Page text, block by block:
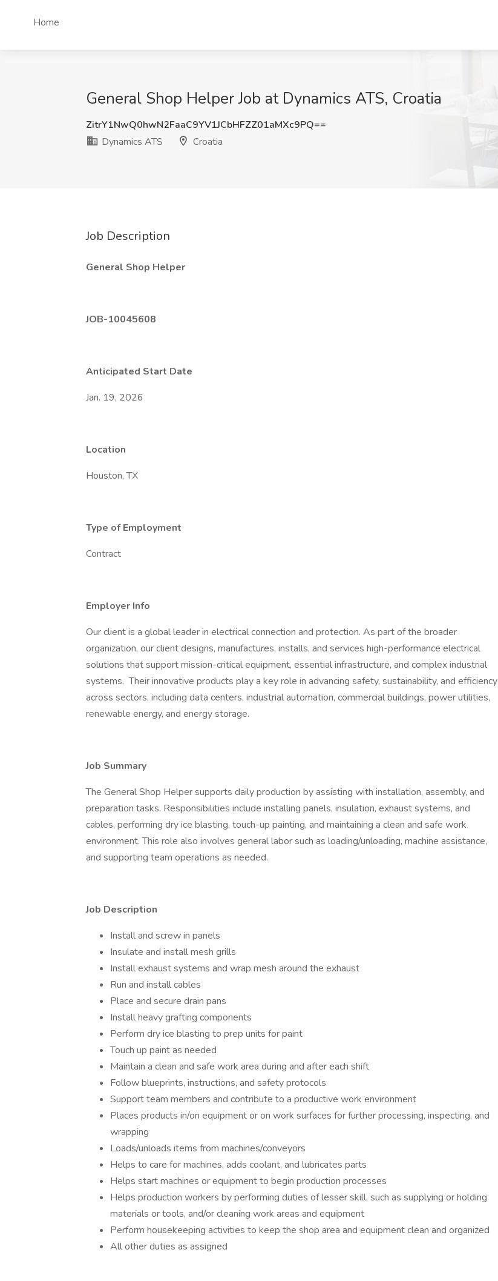
Home
General Shop Helper Job at Dynamics ATS, Croatia
ZitrY1NwQ0hwN2FaaC9YV1JCbHFZZ01aMXc9PQ==
Dynamics ATS
Croatia
Job Description
General Shop Helper
JOB-10045608
Anticipated Start Date
Jan. 19, 2026
Location
Houston, TX
Type of Employment
Contract
Employer Info
Our client is a global leader in electrical connection and protection. As part of the broader
organization, our client designs, manufactures, installs, and services high-performance electrical
solutions that support mission-critical equipment, essential infrastructure, and complex industrial
systems. Their innovative products play a key role in advancing safety, sustainability, and efficiency
across sectors, including data centers, industrial automation, commercial buildings, power utilities,
renewable energy, and energy storage.
Job Summary
The General Shop Helper supports daily production by assisting with installation, assembly, and
preparation tasks. Responsibilities include installing panels, insulation, exhaust systems, and
cables, performing dry ice blasting, touch-up painting, and maintaining a clean and safe work
environment. This role also involves general labor such as loading/unloading, machine assistance,
and supporting team operations as needed.
Job Description
Install and screw in panels
Insulate and install mesh grills
Install exhaust systems and wrap mesh around the exhaust
Run and install cables
Place and secure drain pans
Install heavy grafting components
Perform dry ice blasting to prep units for paint
Touch up paint as needed
Maintain a clean and safe work area during and after each shift
Follow blueprints, instructions, and safety protocols
Support team members and contribute to a productive work environment
Places products in/on equipment or on work surfaces for further processing, inspecting, and
wrapping
Loads/unloads items from machines/conveyors
Helps to care for machines, adds coolant, and lubricates parts
Helps start machines or equipment to begin production processes
Helps production workers by performing duties of lesser skill, such as supplying or holding
materials or tools, and/or cleaning work areas and equipment
Perform housekeeping activities to keep the shop area and equipment clean and organized
All other duties as assigned